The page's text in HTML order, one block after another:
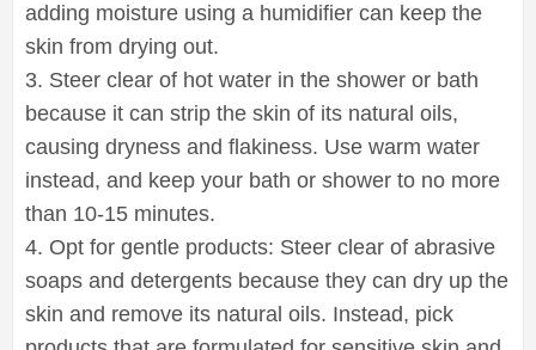
adding moisture using a humidifier can keep the
skin from drying out.
3. Steer clear of hot water in the shower or bath
because it can strip the skin of its natural oils,
causing dryness and flakiness. Use warm water
instead, and keep your bath or shower to no more
than 10-15 minutes.
4. Opt for gentle products: Steer clear of abrasive
soaps and detergents because they can dry up the
skin and remove its natural oils. Instead, pick